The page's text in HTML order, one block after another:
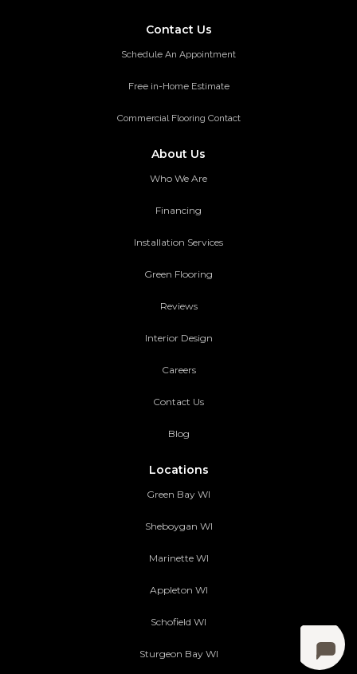
Contact Us
Schedule An Appointment
Free in-Home Estimate
Commercial Flooring Contact
About Us
Who We Are
Financing
Installation Services
Green Flooring
Reviews
Interior Design
Careers
Contact Us
Blog
Locations
Green Bay WI
Sheboygan WI
Marinette WI
Appleton WI
Schofield WI
Sturgeon Bay WI